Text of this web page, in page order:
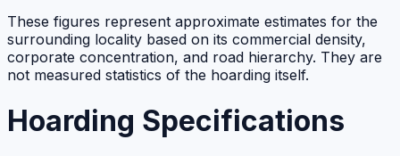
These figures represent approximate estimates for the
surrounding locality based on its commercial density,
corporate concentration, and road hierarchy. They are
not measured statistics of the hoarding itself.
Hoarding Specifications